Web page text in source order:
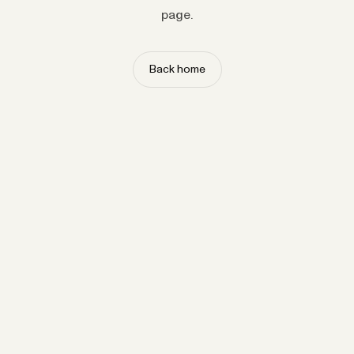
page.
Back home